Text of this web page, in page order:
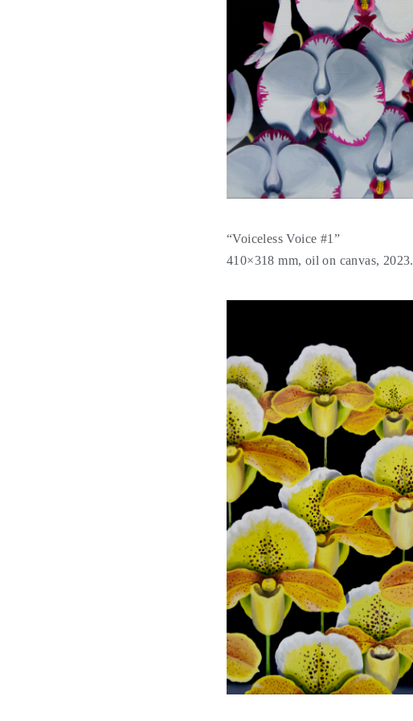
“Voiceless Voice #1”
410×318 mm, oil on canvas, 2023.